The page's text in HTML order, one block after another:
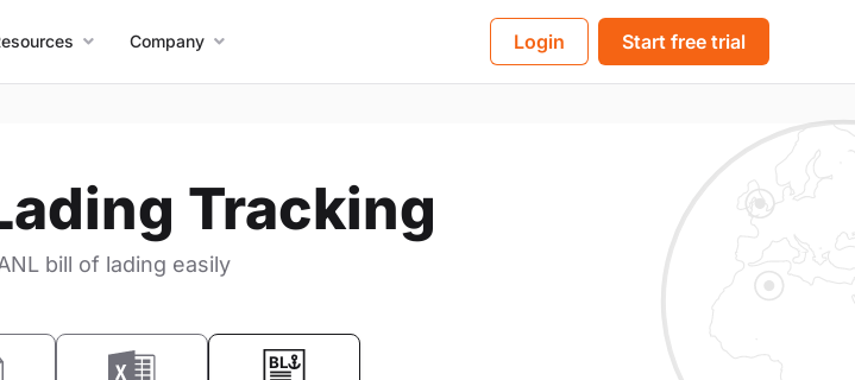
Company Login Start free trial
Tracking
bill of lading easily